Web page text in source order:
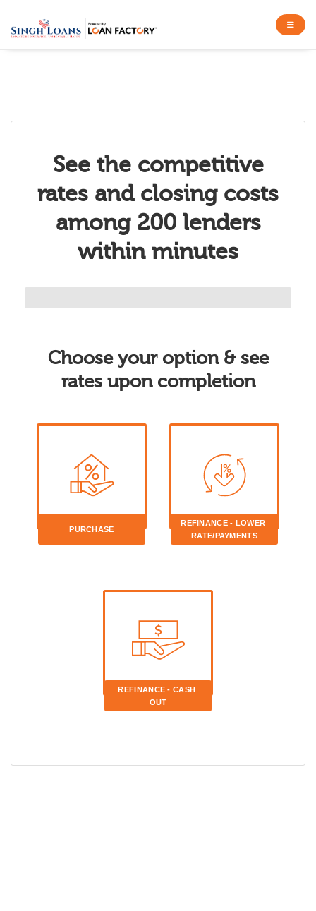
See the competitive
rates and closing costs
among 200 lenders
within minutes
Choose your option & see
rates upon completion
PURCHASE
REFINANCE - LOWER
RATE/PAYMENTS
REFINANCE - CASH
OUT